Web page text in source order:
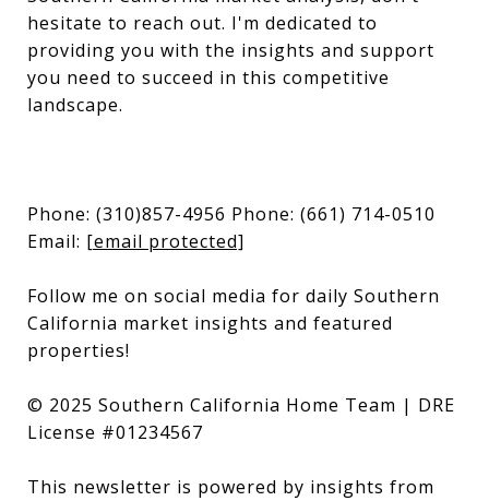
hesitate to reach out. I'm dedicated to
providing you with the insights and support
you need to succeed in this competitive
landscape.
Phone: (310)857-4956 Phone: (661) 714-0510
Email: [email protected]
Follow me on social media for daily Southern
California market insights and featured
properties!
© 2025 Southern California Home Team | DRE
License #01234567
This newsletter is powered by insights from